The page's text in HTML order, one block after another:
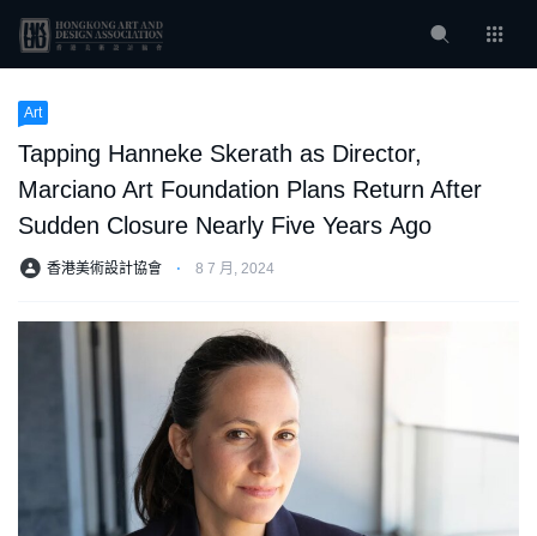
Art
Tapping Hanneke Skerath as Director,
Marciano Art Foundation Plans Return After
Sudden Closure Nearly Five Years Ago
香港美術設計協會 ⋅ 8 7 月, 2024